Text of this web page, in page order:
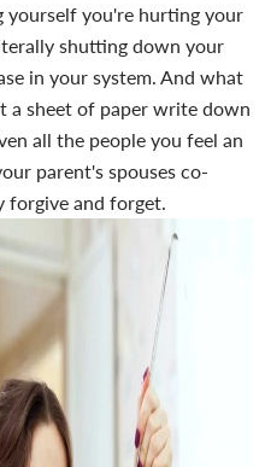
you're hurting your
shutting down your
in your system. And what
a sheet of paper write down
all the people you feel an
parent's spouses co-
forgive and forget.